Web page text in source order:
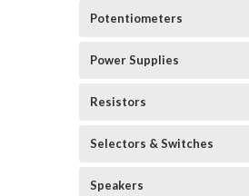
Potentiometers
Power Supplies
Resistors
Selectors & Switches
Speakers